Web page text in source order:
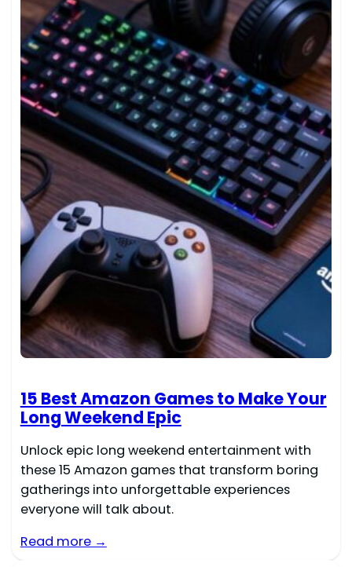
15 Best Amazon Games to Make Your
Long Weekend Epic
Unlock epic long weekend entertainment with
these 15 Amazon games that transform boring
gatherings into unforgettable experiences
everyone will talk about.
Read more →